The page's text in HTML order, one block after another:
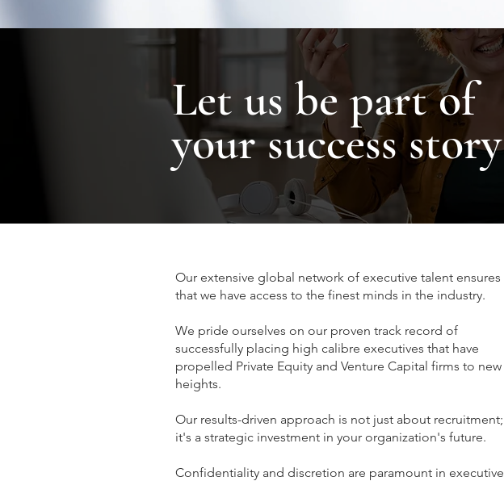
Let us be part of
your success story
Our extensive global network of executive talent ensures
that we have access to the finest minds in the industry.
We pride ourselves on our proven track record of
successfully placing high calibre executives that have
propelled Private Equity and Venture Capital firms to new
heights.
Our results-driven approach is not just about recruitment;
it's a strategic investment in your organization's future.
Confidentiality and discretion are paramount in executive